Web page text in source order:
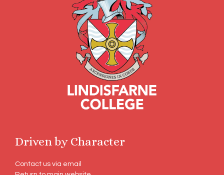
Driven by Character
Contact us via email